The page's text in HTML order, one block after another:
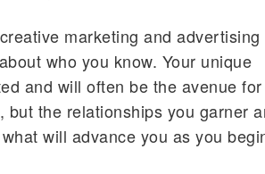
marketing and advertising
who you know. Your unique
and will often be the avenue
the relationships you garner
will advance you as you